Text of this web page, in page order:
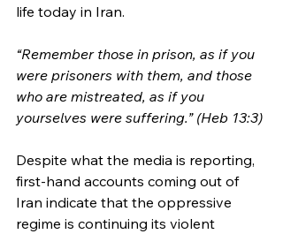
life today in Iran.
“Remember those in prison, as if you
were prisoners with them, and those
who are mistreated, as if you
yourselves were suffering.” (Heb 13:3)
Despite what the media is reporting,
first-hand accounts coming out of
Iran indicate that the oppressive
regime is continuing its violent